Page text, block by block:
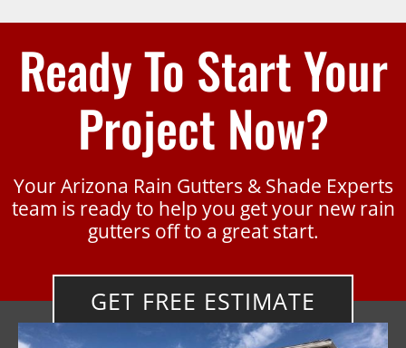
Ready To Start Your
Project Now?
Your Arizona Rain Gutters & Shade Experts
team is ready to help you get your new rain
gutters off to a great start.
GET FREE ESTIMATE